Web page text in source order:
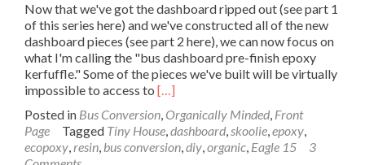
Now that we've got the dashboard ripped out (see part 1
of this series here) and we've constructed all of the new
dashboard pieces (see part 2 here), we can now focus on
what I'm calling the "bus dashboard pre-finish epoxy
kerfuffle." Some of the pieces we've built will be virtually
impossible to access to Read
about
Bus
Dashboard
[…]
Posted in Bus Conversion, Organically Minded, Front
Page
Tagged Tiny House,dashboard,skoolie,epoxy,
ecopoxy,resin, bus conversion,diy,organic, Eagle 15
3